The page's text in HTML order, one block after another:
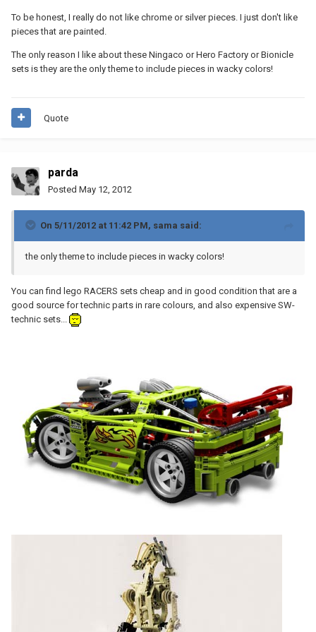
To be honest, I really do not like chrome or silver pieces. I just don't like
pieces that are painted.
The only reason I like about these Ningaco or Hero Factory or Bionicle
sets is they are the only theme to include pieces in wacky colors!
Quote
parda
Posted May 12, 2012
On 5/11/2012 at 11:42 PM, sama said:
the only theme to include pieces in wacky colors!
You can find lego RACERS sets cheap and in good condition that are a
good source for technic parts in rare colours, and also expensive SW-
technic sets...